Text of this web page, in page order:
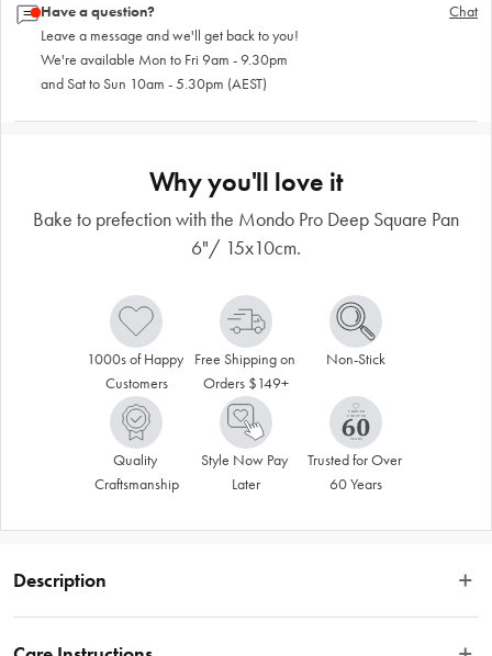
Have a question?
Leave a message and we'll get back to you!
We're available Mon to Fri 9am - 9.30pm
and Sat to Sun 10am - 5.30pm (AEST)
Chat
Why you'll love it
Bake to prefection with the Mondo Pro Deep Square Pan
6"/ 15x10cm.
1000s of Happy
Customers
Free Shipping on
Orders $149+
Non-Stick
Quality
Craftsmanship
Style Now Pay
Later
Trusted for Over
60 Years
Description
Pro Deep Square Pan 6"/ 15x10cm. Crafted from premium quality aluminium,